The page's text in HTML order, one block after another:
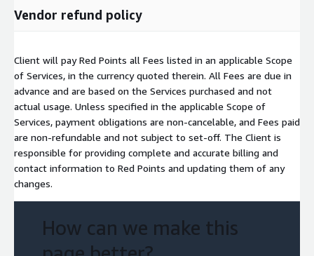
Vendor refund policy
Client will pay Red Points all Fees listed in an applicable Scope
of Services, in the currency quoted therein. All Fees are due in
advance and are based on the Services purchased and not
actual usage. Unless specified in the applicable Scope of
Services, payment obligations are non-cancelable, and Fees paid
are non-refundable and not subject to set-off. The Client is
responsible for providing complete and accurate billing and
contact information to Red Points and updating them of any
changes.
How can we make this